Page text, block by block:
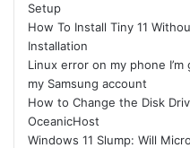
Setup
How To Install Tiny 11
Installation
Linux error on my phone
my Samsung account
How to Change the Disk
OceanicHost
Windows 11 Slump: Will